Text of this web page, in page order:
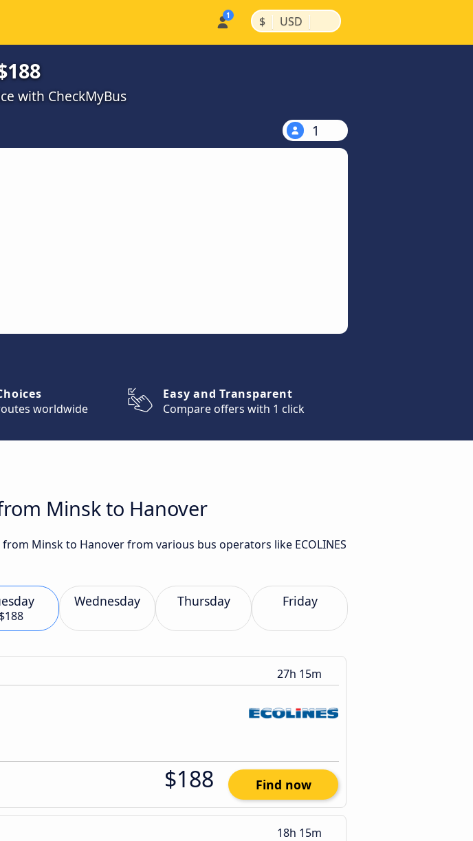
$ | USD |
with CheckMyBus
1
worldwide
Easy and Transparent
Compare offers with 1 click
Minsk to Hanover
Minsk to Hanover from various bus operators like ECOLINES
$188
Wednesday Thursday Friday
27h 15m
$188 Find now
18h 15m